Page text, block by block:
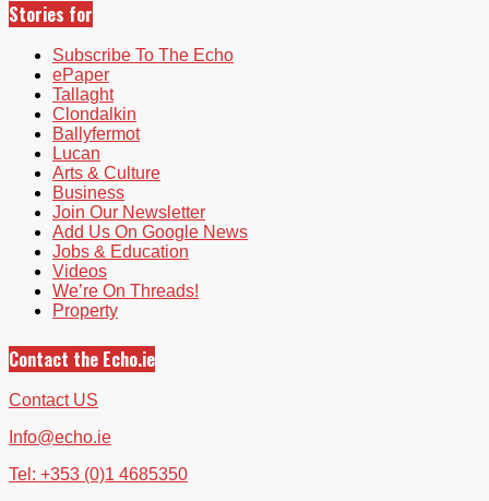
Stories for
Subscribe To The Echo
ePaper
Tallaght
Clondalkin
Ballyfermot
Lucan
Arts & Culture
Business
Join Our Newsletter
Add Us On Google News
Jobs & Education
Videos
We’re On Threads!
Property
Contact the Echo.ie
Contact US
Info@echo.ie
Tel: +353 (0)1 4685350